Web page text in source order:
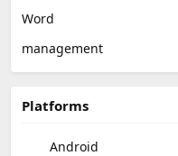
Word
management
Platforms
Android